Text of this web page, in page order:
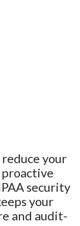
your
security
your
and audit-